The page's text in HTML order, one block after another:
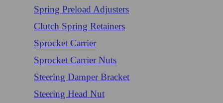
Spring Preload Adjusters
Clutch Spring Retainers
Sprocket Carrier
Sprocket Carrier Nuts
Steering Damper Bracket
Steering Head Nut